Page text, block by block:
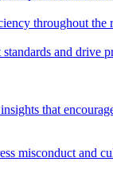
throughout the
and drive
that
misconduct and